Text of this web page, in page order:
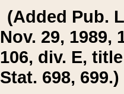
(Added Pub.
Nov. 29, 1989,
106, div. E,
Stat. 698, 699.)